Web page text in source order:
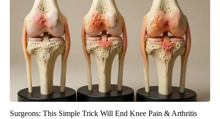
Surgeons: This Simple Trick Will End Knee Pain & Arthritis